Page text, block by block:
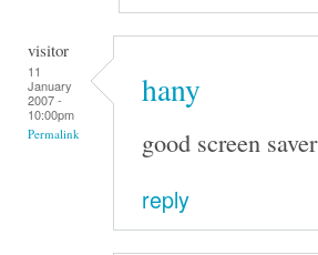
visitor
11
January
2007 -
10:00pm
Permalink
hany
good screen saver
reply